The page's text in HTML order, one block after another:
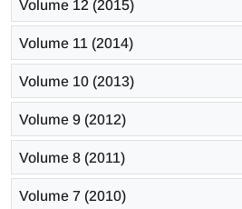
Volume 12 (2015)
Volume 11 (2014)
Volume 10 (2013)
Volume 9 (2012)
Volume 8 (2011)
Volume 7 (2010)